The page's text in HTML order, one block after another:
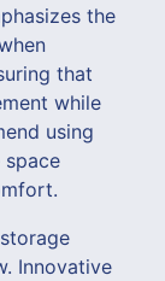
the
that
while
using
Innovative